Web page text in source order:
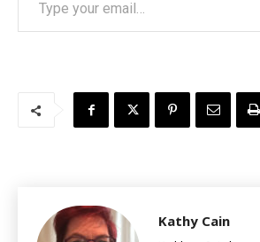
Kathy Cain